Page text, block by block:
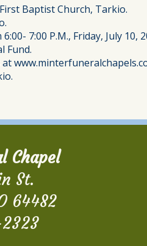
Baptist Church, Tarkio.
7:00 P.M., Friday, July 10,
Fund.
Chapel
St.
64482